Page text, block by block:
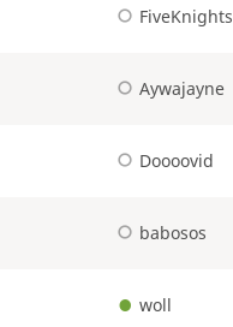
FiveKnights
Aywajayne
Doooovid
babosos
woll